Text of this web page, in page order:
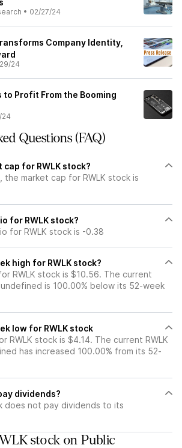
• 02/27/24
Company Identity,
24
to Profit From the Booming
24
Questions (FAQ)
for RWLK stock?
the market cap for RWLK stock is
for RWLK stock?
for RWLK stock is -0.38
high for RWLK stock?
RWLK stock is $10.56. The current
is 100.00% below its 52-week
low for RWLK stock
RWLK stock is $4.14. The current RWLK
has increased 100.00% from its 52-
dividends?
does not pay dividends to its
stock on Public